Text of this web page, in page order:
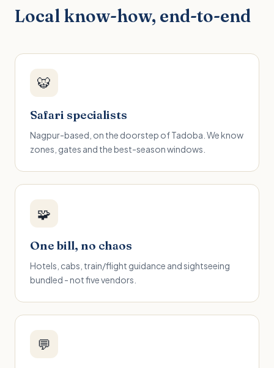
Local know-how, end-to-end
🐯
Safari specialists
Nagpur-based, on the doorstep of Tadoba. We know
zones, gates and the best-season windows.
🧩
One bill, no chaos
Hotels, cabs, train/flight guidance and sightseeing
bundled - not five vendors.
💬